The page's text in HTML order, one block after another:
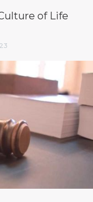
of Life